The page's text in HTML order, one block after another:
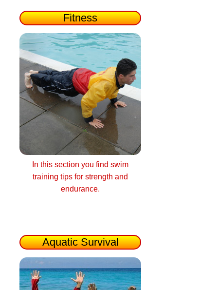
Fitness
In this section you find swim
training tips for strength and
endurance.
Aquatic Survival